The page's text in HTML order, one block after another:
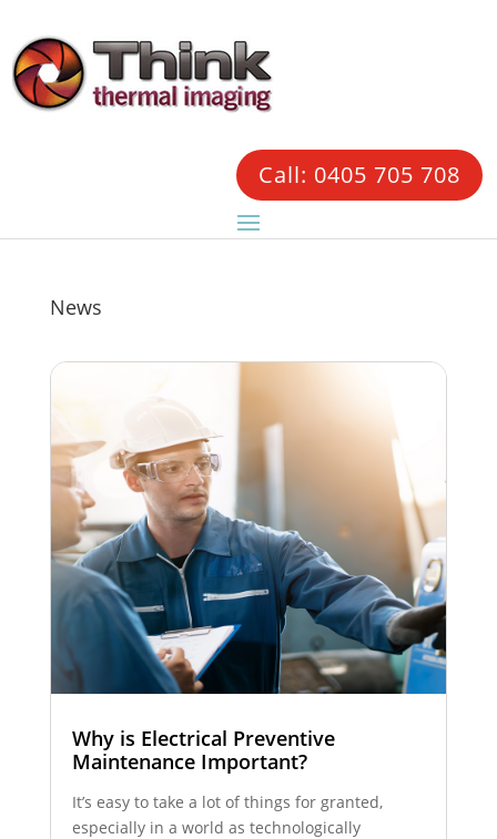
Call: 0405 705 708
News
Why is Electrical Preventive
Maintenance Important?
It’s easy to take a lot of things for granted,
especially in a world as technologically